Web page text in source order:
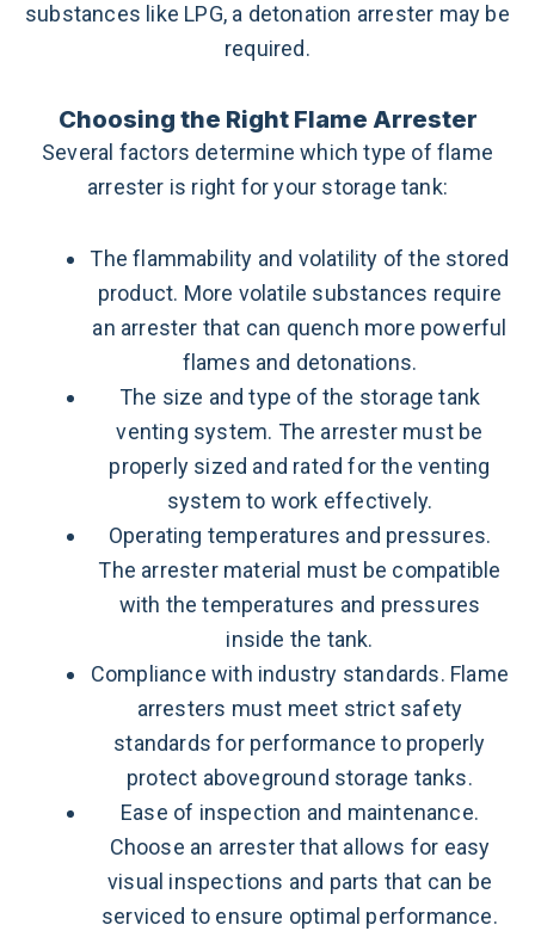
substances like LPG, a detonation arrester may be
required.
Choosing the Right Flame Arrester
Several factors determine which type of flame
arrester is right for your storage tank:
The flammability and volatility of the stored
product. More volatile substances require
an arrester that can quench more powerful
flames and detonations.
The size and type of the storage tank
venting system. The arrester must be
properly sized and rated for the venting
system to work effectively.
Operating temperatures and pressures.
The arrester material must be compatible
with the temperatures and pressures
inside the tank.
Compliance with industry standards. Flame
arresters must meet strict safety
standards for performance to properly
protect aboveground storage tanks.
Ease of inspection and maintenance.
Choose an arrester that allows for easy
visual inspections and parts that can be
serviced to ensure optimal performance.